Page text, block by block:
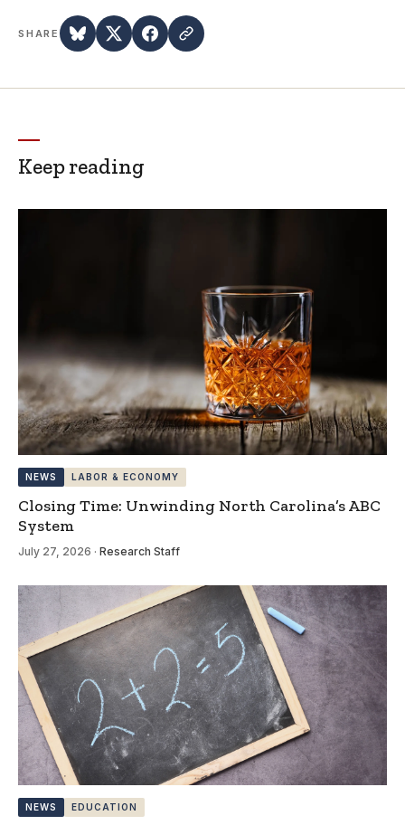
SHARE
Keep reading
NEWS LABOR & ECONOMY
Closing Time: Unwinding North Carolina’s ABC
System
July 27, 2026 · Research Staff
NEWS EDUCATION